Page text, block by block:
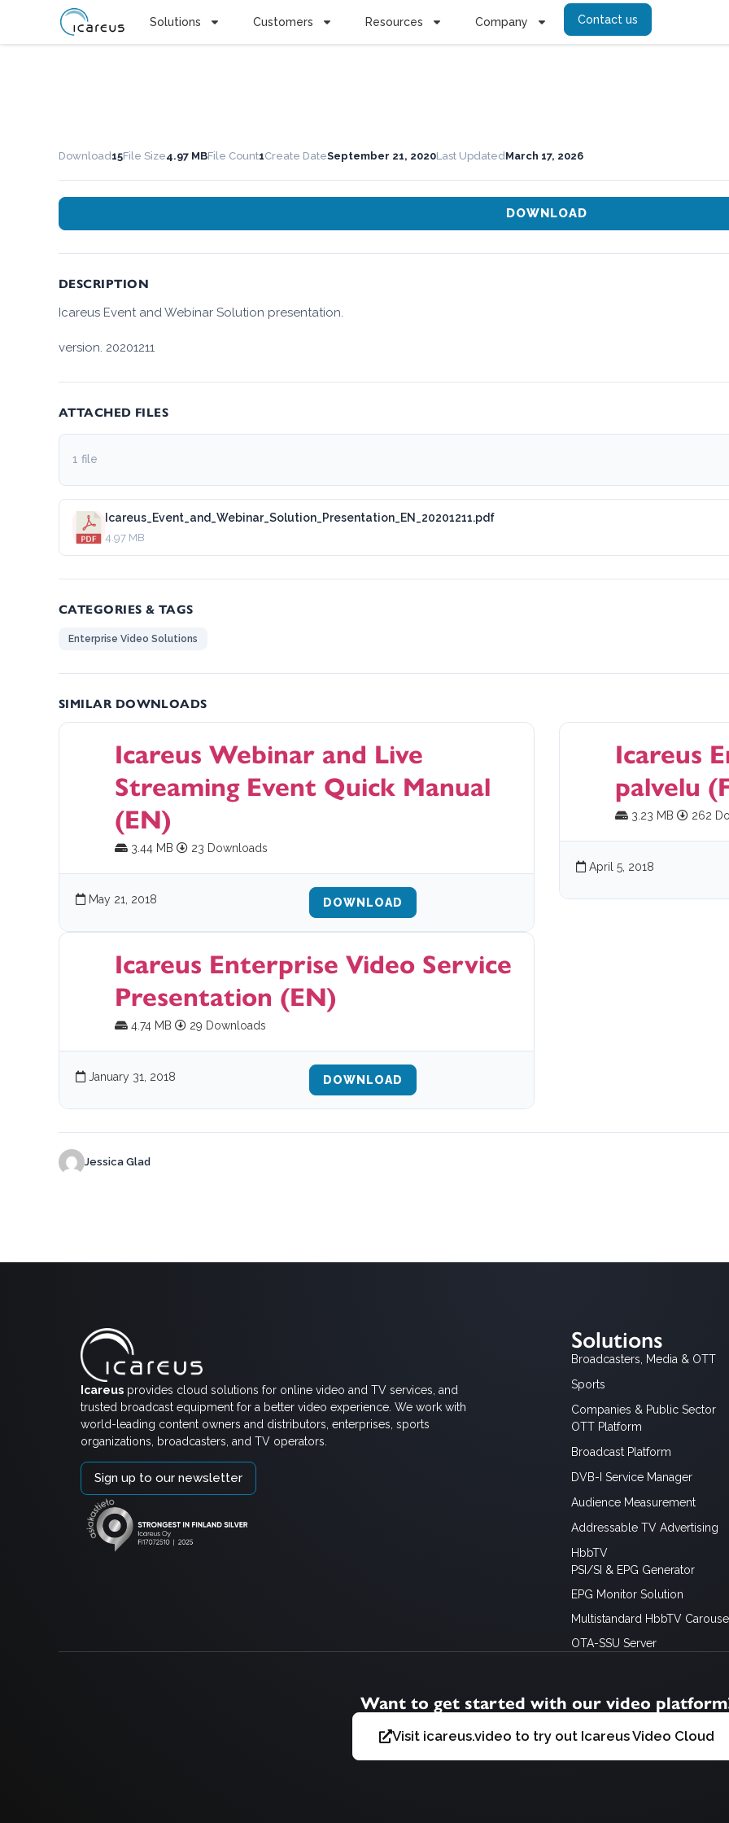
Solutions Customers Resources Company Contact us
Download15File Size4.97 MBFile Count1Create DateSeptember 21, 2020Last UpdatedMarch 17, 2026
DOWNLOAD
DESCRIPTION
Icareus Event and Webinar Solution presentation.
version. 20201211
ATTACHED FILES
1 file
Icareus_Event_and_Webinar_Solution_Presentation_EN_20201211.pdf
4.97 MB
CATEGORIES & TAGS
Enterprise Video Solutions
SIMILAR DOWNLOADS
Icareus Webinar and Live
Streaming Event Quick Manual
(EN)
3.44 MB 23 Downloads
May 21, 2018 DOWNLOAD
Icareus
palvelu
3.23 MB 262
April 5, 2018
Icareus Enterprise Video Service
Presentation (EN)
4.74 MB 29 Downloads
January 31, 2018 DOWNLOAD
Jessica Glad
Icareusprovides cloud solutions for online video and TV services, and
trusted broadcast equipment for a better video experience. We work with
world-leading content owners and distributors, enterprises, sports
organizations, broadcasters, and TV operators.
Sign up to our newsletter
Solutions
Broadcasters, Media & OTT
Sports
Companies & Public Sector
OTT Platform
Broadcast Platform
DVB-I Service Manager
Audience Measurement
Addressable TV Advertising
HbbTV
PSI/SI & EPG Generator
EPG Monitor Solution
Multistandard HbbTV
OTA-SSU Server
Want to get started with our video
Visit icareus.video to try out Icareus Video Cloud